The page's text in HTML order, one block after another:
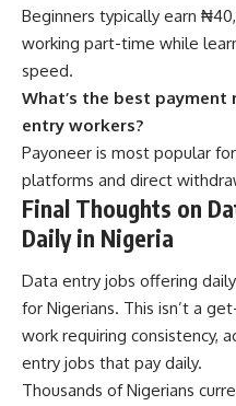
Beginners typically earn
working part-time while
speed.
What’s the best
entry workers?
Payoneer is most popular
platforms and direct
Final Thoughts on
Daily in Nigeria
Data entry jobs offering
for Nigerians. This isn’t a
work requiring consistency,
entry jobs that pay daily.
Thousands of Nigerians